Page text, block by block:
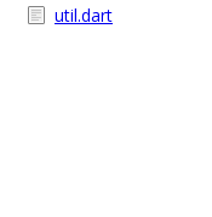
util.dart